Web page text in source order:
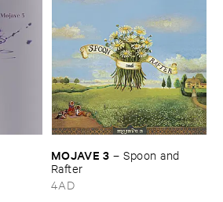
MOJAVE ​3 –Spoon ​and ​
Rafter
4AD